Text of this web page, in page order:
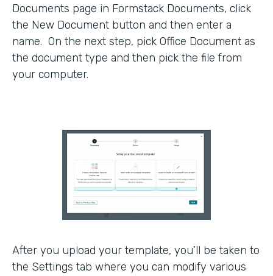
Documents page in Formstack Documents, click
the New Document button and then enter a
name. On the next step, pick Office Document as
the document type and then pick the file from
your computer.
After you upload your template, you’ll be taken to
the Settings tab where you can modify various